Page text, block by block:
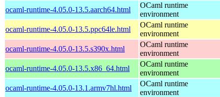
ocaml-runtime-4.05.0-13.5.aarch64.html
OCaml runtime
environment
ocaml-runtime-4.05.0-13.5.ppc64le.html
OCaml runtime
environment
ocaml-runtime-4.05.0-13.5.s390x.html
OCaml runtime
environment
ocaml-runtime-4.05.0-13.5.x86_64.html
OCaml runtime
environment
ocaml-runtime-4.05.0-13.1.armv7hl.html
OCaml runtime
environment